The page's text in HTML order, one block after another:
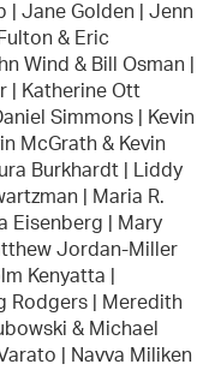
| Jane Golden | Jenn
& Eric
Wind & Bill Osman |
| Katherine Ott
Simmons | Kevin
McGrath & Kevin
Burkhardt | Liddy
| Maria R.
Eisenberg | Mary
Jordan-Miller
Kenyatta |
Rodgers | Meredith
& Michael
| Navva Miliken